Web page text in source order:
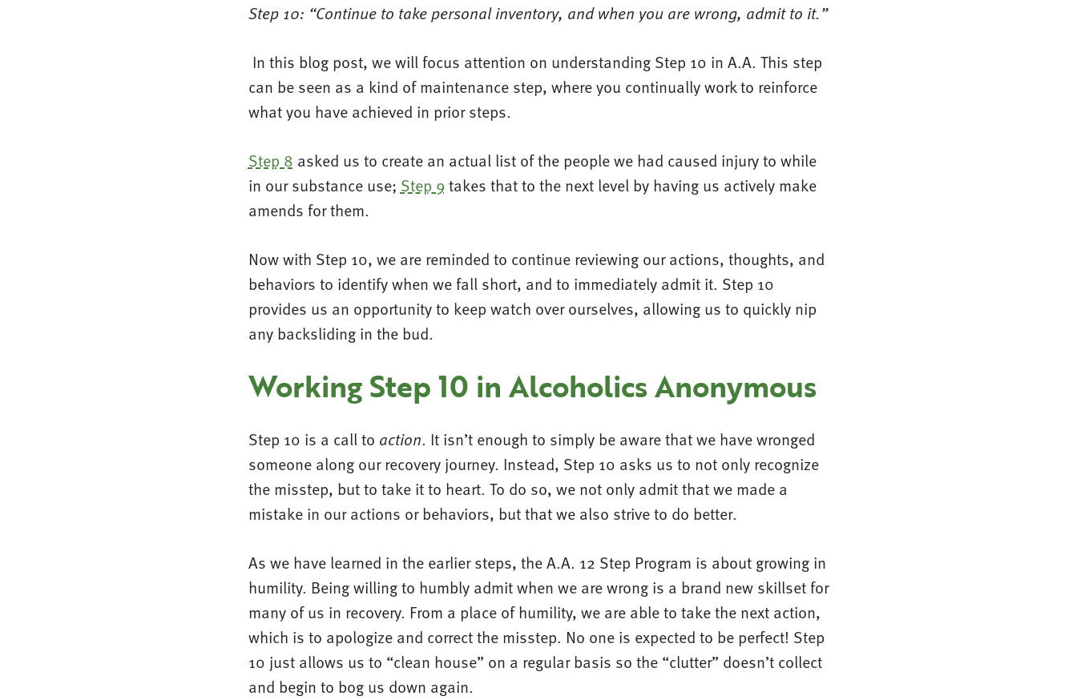
Step 10: “Continue to take personal inventory, and when you are wrong, admit to it.”
In this blog post, we will focus attention on understanding Step 10 in A.A. This step
can be seen as a kind of maintenance step, where you continually work to reinforce
what you have achieved in prior steps.
Step 8 asked us to create an actual list of the people we had caused injury to while
in our substance use; Step 9 takes that to the next level by having us actively make
amends for them.
Now with Step 10, we are reminded to continue reviewing our actions, thoughts, and
behaviors to identify when we fall short, and to immediately admit it. Step 10
provides us an opportunity to keep watch over ourselves, allowing us to quickly nip
any backsliding in the bud.
Working Step 10 in Alcoholics Anonymous
Step 10 is a call to action. It isn’t enough to simply be aware that we have wronged
someone along our recovery journey. Instead, Step 10 asks us to not only recognize
the misstep, but to take it to heart. To do so, we not only admit that we made a
mistake in our actions or behaviors, but that we also strive to do better.
As we have learned in the earlier steps, the A.A. 12 Step Program is about growing in
humility. Being willing to humbly admit when we are wrong is a brand new skillset for
many of us in recovery. From a place of humility, we are able to take the next action,
which is to apologize and correct the misstep. No one is expected to be perfect! Step
10 just allows us to “clean house” on a regular basis so the “clutter” doesn’t collect
and begin to bog us down again.